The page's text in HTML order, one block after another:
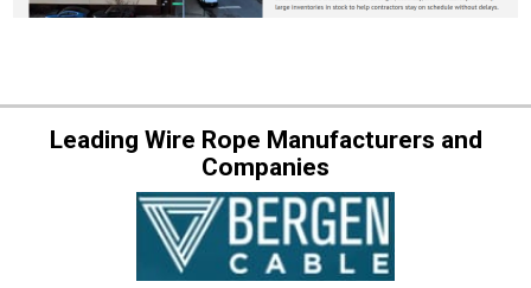
Leading Wire Rope Manufacturers and
Companies